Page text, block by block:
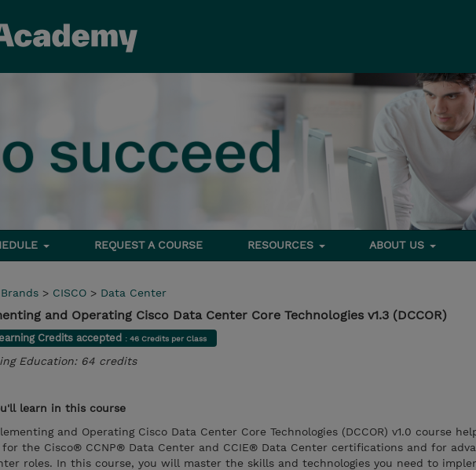
REQUEST A COURSE RESOURCES ABOUT US
Brands > CISCO > Data Center
and Operating Cisco Data Center Core Technologies v1.3 (DCCOR)
Credits accepted : 46 Credits per Class
Education: 64 credits
learn in this course
and Operating Cisco Data Center Core Technologies (DCCOR) v1.0 course
for the Cisco® CCNP® Data Center and CCIE® Data Center certifications and for
roles. In this course, you will master the skills and technologies you need to